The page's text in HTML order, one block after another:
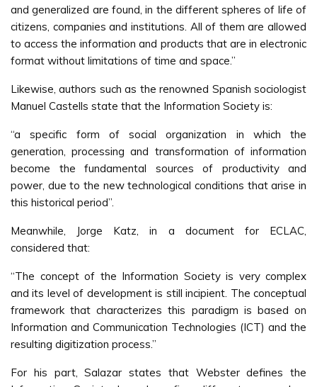
and generalized are found, in the different spheres of life of
citizens, companies and institutions. All of them are allowed
to access the information and products that are in electronic
format without limitations of time and space.”
Likewise, authors such as the renowned Spanish sociologist
Manuel Castells state that the Information Society is:
“a specific form of social organization in which the
generation, processing and transformation of information
become the fundamental sources of productivity and
power, due to the new technological conditions that arise in
this historical period”.
Meanwhile, Jorge Katz, in a document for ECLAC,
considered that:
“The concept of the Information Society is very complex
and its level of development is still incipient. The conceptual
framework that characterizes this paradigm is based on
Information and Communication Technologies (ICT) and the
resulting digitization process.”
For his part, Salazar states that Webster defines the